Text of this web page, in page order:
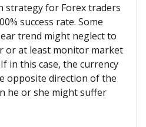
strategy for Forex traders
success rate. Some
trend might neglect to
or at least monitor market
in this case, the currency
opposite direction of the
he or she might suffer